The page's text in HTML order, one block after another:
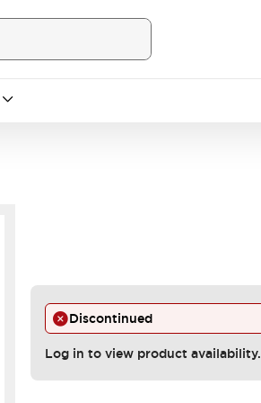
Discontinued
Log in to view product availability.